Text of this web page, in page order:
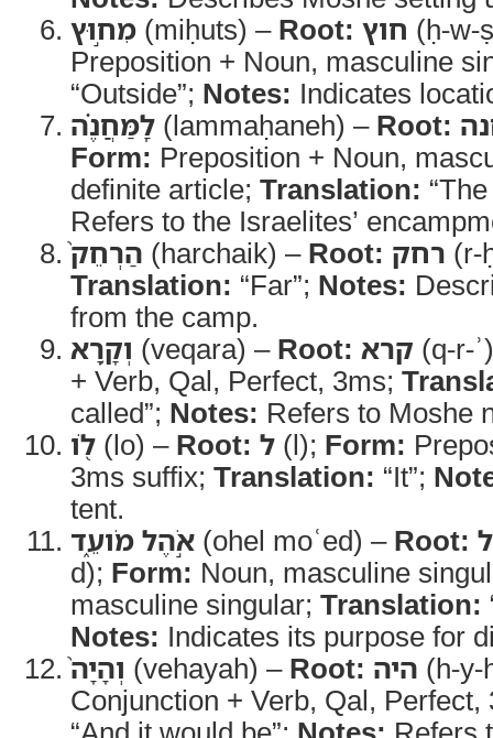
מִח֣וּץ (miḥuts) – Root: חוץ (ḥ-
Preposition + Noun, masculine
“Outside”; Notes: Indicates
לַֽמַּחֲנֶ֗ה (lammaḥaneh) – Root:
Form: Preposition + Noun,
definite article; Translation:
Refers to the Israelites’
הַרְחֵק֙ (harchaik) – Root: רחק (r-
Translation: “Far”; Notes:
from the camp.
וְקָ֥רָא (veqara) – Root: קרא (q-r-
+ Verb, Qal, Perfect, 3ms;
called”; Notes: Refers to Moshe
לֹ֖ו (lo) – Root: ל (l); Form:
3ms suffix; Translation: “It”;
tent.
אֹ֣הֶל מֹועֵ֑ד (ohel moʿed) – Root:
d); Form: Noun, masculine
masculine singular; Translation:
Notes: Indicates its purpose for
וְהָיָה֙ (vehayah) – Root: היה (h-
Conjunction + Verb, Qal,